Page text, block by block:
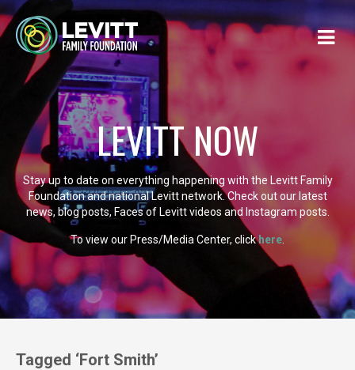
LEVITT NOW
Stay up to date on everything happening with the Levitt Family
Foundation and national Levitt network. Check out our latest
news, blog posts, Faces of Levitt videos and Instagram posts.
To view our Press/Media Center, clickhere
Tagged ‘Fort Smith’